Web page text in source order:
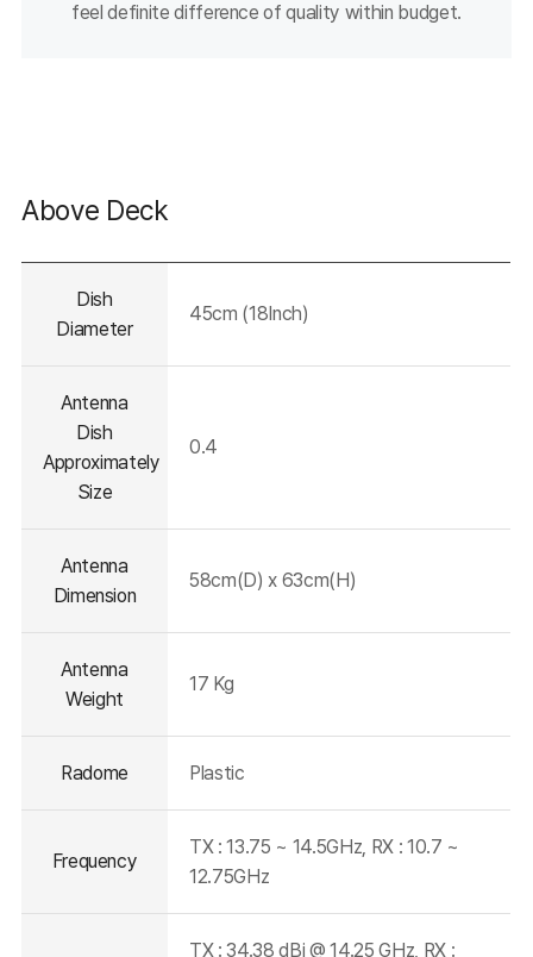
feel definite difference of quality within budget.
Above Deck
들어가는
Dish
Diameter
45cm (18Inch)
Antenna
Dish
Approximately
Size
0.4
Antenna
Dimension
58cm(D) x 63cm(H)
Antenna
Weight
17 Kg
Radome Plastic
Frequency
TX : 13.75 ~ 14.5GHz, RX : 10.7 ~
12.75GHz
TX : 34.38 dBi @ 14.25 GHz, RX :